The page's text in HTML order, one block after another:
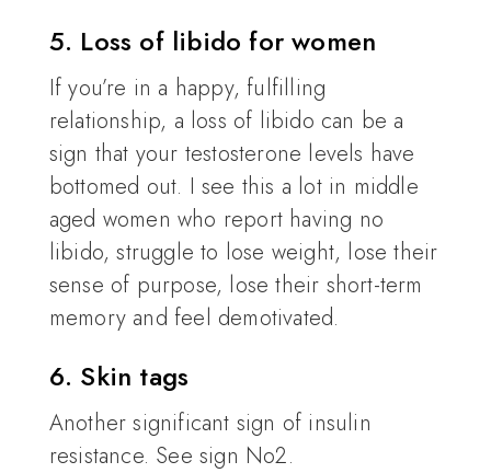
5. Loss of libido for women
If you’re in a happy, fulfilling
relationship, a loss of libido can be a
sign that your testosterone levels have
bottomed out. I see this a lot in middle
aged women who report having no
libido, struggle to lose weight, lose their
sense of purpose, lose their short-term
memory and feel demotivated.
6. Skin tags
Another significant sign of insulin
resistance. See sign No2.